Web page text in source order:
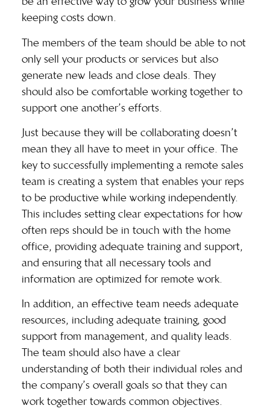
keeping costs down.
The members of the team should be able to not
only sell your products or services but also
generate new leads and close deals. They
should also be comfortable working together to
support one another’s efforts.
Just because they will be collaborating doesn’t
mean they all have to meet in your office. The
key to successfully implementing a remote sales
team is creating a system that enables your reps
to be productive while working independently.
This includes setting clear expectations for how
often reps should be in touch with the home
office, providing adequate training and support,
and ensuring that all necessary tools and
information are optimized for remote work.
In addition, an effective team needs adequate
resources, including adequate training, good
support from management, and quality leads.
The team should also have a clear
understanding of both their individual roles and
the company’s overall goals so that they can
work together towards common objectives.